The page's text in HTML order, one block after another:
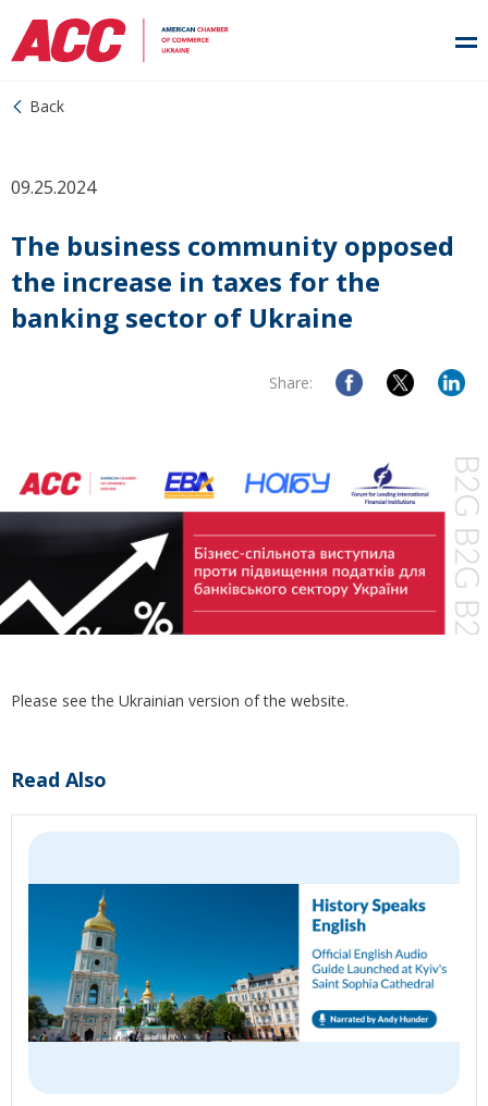
Back
09.25.2024
The business community opposed
the increase in taxes for the
banking sector of Ukraine
Share:
Please see the Ukrainian version of the website.
Read Also